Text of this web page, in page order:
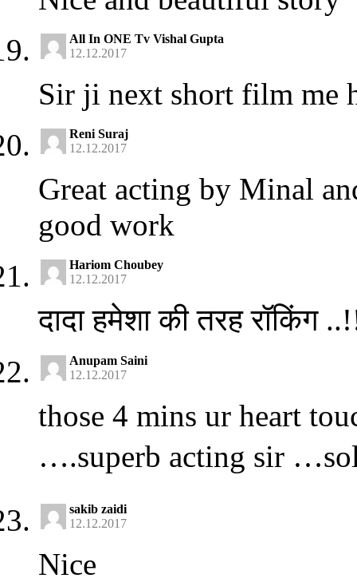
All In ONE Tv Vishal Gupta
12.12.2017
Sir ji next short film
Reni Suraj
12.12.2017
Great acting by Minal
good work
Hariom Choubey
12.12.2017
दादा हमेशा की तरह रॉकिंग
Anupam Saini
12.12.2017
those 4 mins ur heart
….superb acting sir
sakib zaidi
12.12.2017
Nice